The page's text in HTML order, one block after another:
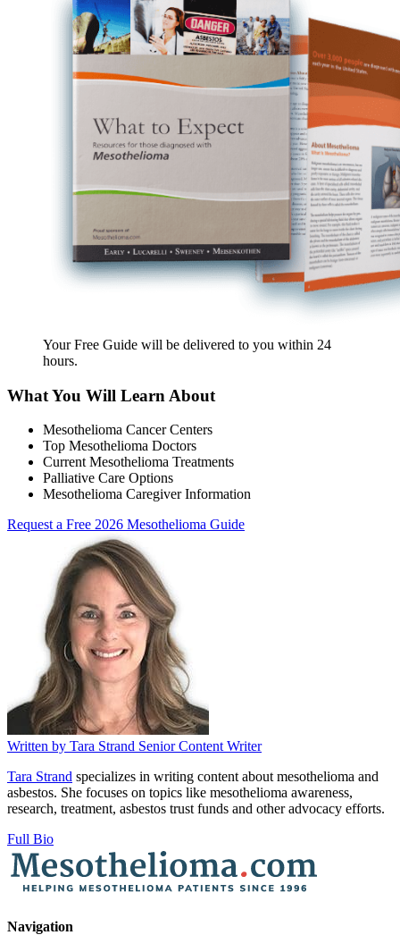
Your Free Guide will be delivered to you within 24
hours.
What You Will Learn About
Mesothelioma Cancer Centers
Top Mesothelioma Doctors
Current Mesothelioma Treatments
Palliative Care Options
Mesothelioma Caregiver Information
Request a Free 2026 Mesothelioma Guide
Written by Tara Strand Senior Content Writer
Tara Strand specializes in writing content about mesothelioma and
asbestos. She focuses on topics like mesothelioma awareness,
research, treatment, asbestos trust funds and other advocacy efforts.
Full Bio
Navigation